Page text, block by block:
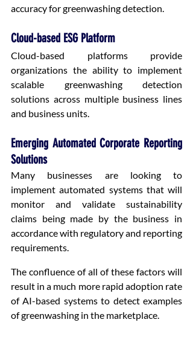
accuracy for greenwashing detection.
Cloud-based ESG Platform
Cloud-based platforms provide
organizations the ability to implement
scalable greenwashing detection
solutions across multiple business lines
and business units.
Emerging Automated Corporate Reporting
Solutions
Many businesses are looking to
implement automated systems that will
monitor and validate sustainability
claims being made by the business in
accordance with regulatory and reporting
requirements.
The confluence of all of these factors will
result in a much more rapid adoption rate
of AI-based systems to detect examples
of greenwashing in the marketplace.